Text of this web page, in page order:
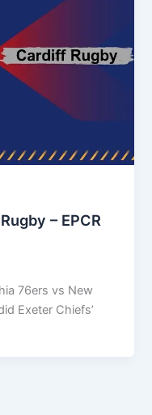
– EPCR
76ers vs New
Exeter Chiefs’